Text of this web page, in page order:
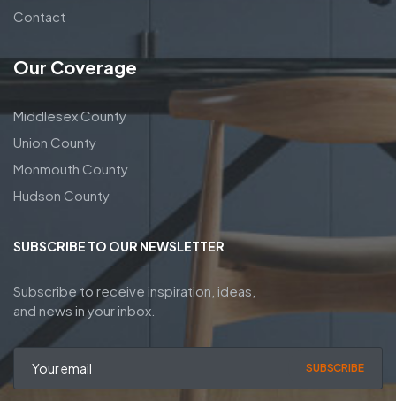
Contact
Our Coverage
Middlesex County
Union County
Monmouth County
Hudson County
SUBSCRIBE TO OUR NEWSLETTER
Subscribe to receive inspiration, ideas,
and news in your inbox.
SUBSCRIBE